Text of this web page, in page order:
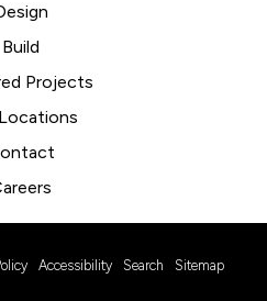
Build
Projects
Accessibility Search Sitemap